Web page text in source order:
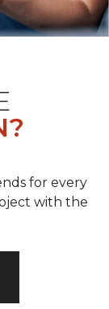
for every
with the